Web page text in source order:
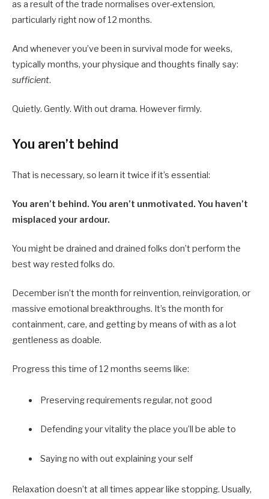
as a result of the trade normalises over-extension,
particularly right now of 12 months.
And whenever you’ve been in survival mode for weeks,
typically months, your physique and thoughts finally say:
sufficient.
Quietly. Gently. With out drama. However firmly.
You aren’t behind
That is necessary, so learn it twice if it’s essential:
You aren’t behind. You aren’t unmotivated. You haven’t
misplaced your ardour.
You might be drained and drained folks don’t perform the
best way rested folks do.
December isn’t the month for reinvention, reinvigoration, or
massive emotional breakthroughs. It’s the month for
containment, care, and getting by means of with as a lot
gentleness as doable.
Progress this time of 12 months seems like:
Preserving requirements regular, not good
Defending your vitality the place you’ll be able to
Saying no with out explaining your self
Relaxation doesn’t at all times appear like stopping. Usually,